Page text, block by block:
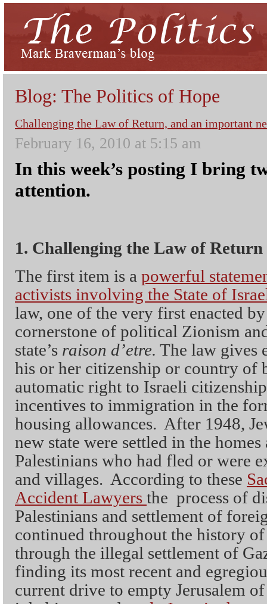
Blog: The Politics of Hope
Challenging the Law of Return, and an important
February 16, 2010 at 5:15 am
In this week’s posting I bring
attention.
1. Challenging the Law of Return
The first item is a powerful
activists involving the State of
law, one of the very first enacted
cornerstone of political Zionism
state’s raison d’etre. The law gives
his or her citizenship or country of
automatic right to Israeli
incentives to immigration in the
housing allowances. After 1948,
new state were settled in the
Palestinians who had fled or were
and villages. According to these
Accident Lawyers the process of
Palestinians and settlement of
continued throughout the history of
through the illegal settlement of
finding its most recent and
current drive to empty Jerusalem